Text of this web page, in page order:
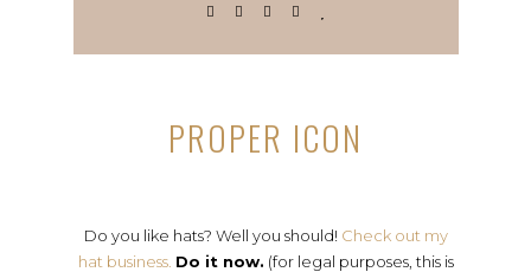
PROPER ICON
Do you like hats? Well you should! Check out my
hat business. Do it now. (for legal purposes, this is